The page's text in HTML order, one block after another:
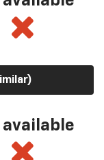
available